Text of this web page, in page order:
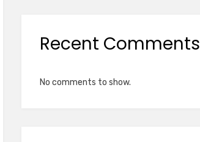
Recent Comments
No comments to show.